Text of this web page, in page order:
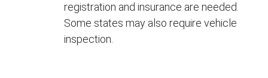
registration and insurance are needed.
Some states may also require vehicle
inspection.